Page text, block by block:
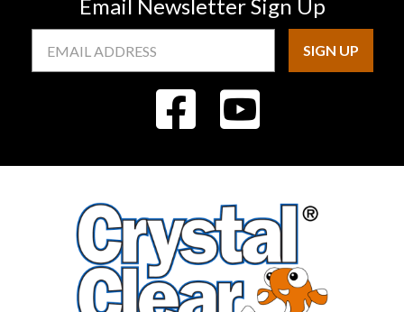
Email Newsletter Sign Up
Address